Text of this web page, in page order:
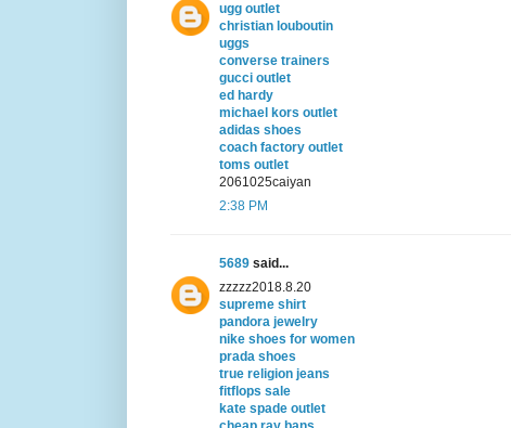
ugg outlet
christian louboutin
uggs
converse trainers
gucci outlet
ed hardy
michael kors outlet
adidas shoes
coach factory outlet
toms outlet
2061025caiyan
2:38 PM
5689 said...
zzzzz2018.8.20
supreme shirt
pandora jewelry
nike shoes for women
prada shoes
true religion jeans
fitflops sale
kate spade outlet